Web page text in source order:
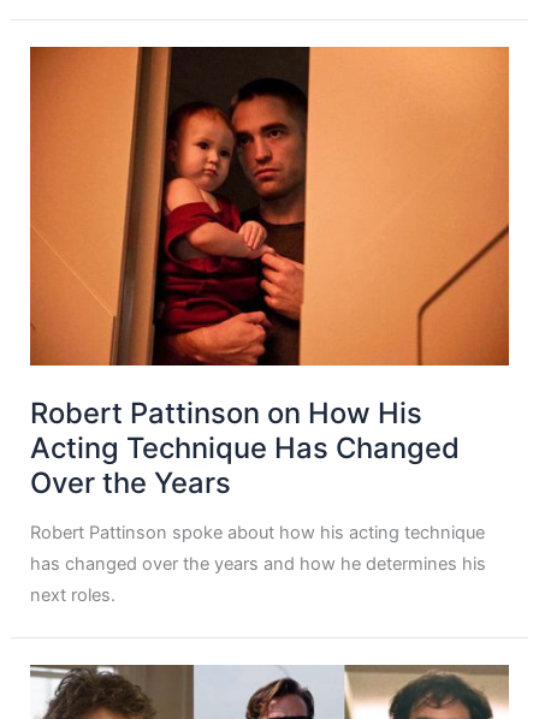
Robert Pattinson on How His
Acting Technique Has Changed
Over the Years
Robert Pattinson spoke about how his acting technique
has changed over the years and how he determines his
next roles.